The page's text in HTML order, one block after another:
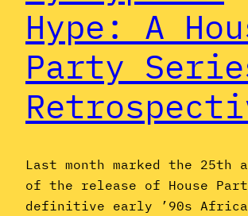
Hype: A
Party
Last month marked the 25th
of the release of House
definitive early ’90s